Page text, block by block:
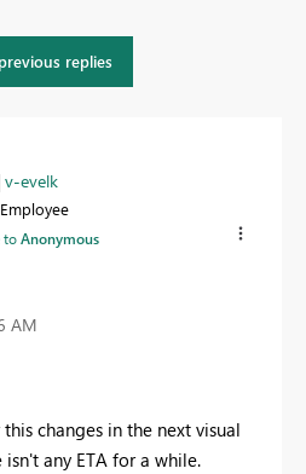
replies
v-evelk
toAnonymous
AM
changes in the next visual
any ETA for a while.